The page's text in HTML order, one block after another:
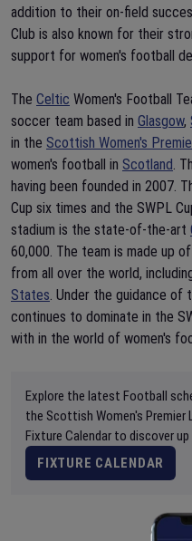
addition to their on-field
Club is also known for their
support for women's football
The Celtic Women's Football
soccer team based in Glasgow,
in the Scottish Women's
women's football in Scotland.
having been founded in 2007.
Cup six times and the SWPL
stadium is the state-of-the-art
60,000. The team is made up
from all over the world,
States. Under the guidance of
continues to dominate in the
with in the world of women's
Explore the latest Football
the Scottish Women's Premier
Fixture Calendar to discover
FIXTURE CALENDAR